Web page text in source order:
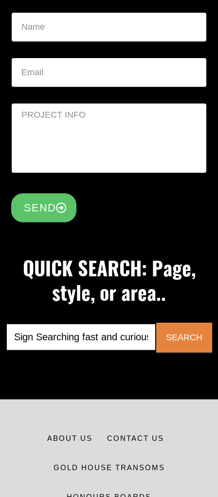
SEND
QUICK SEARCH: Page,
style, or area..
SEARCH
ABOUT US CONTACT US
GOLD HOUSE TRANSOMS